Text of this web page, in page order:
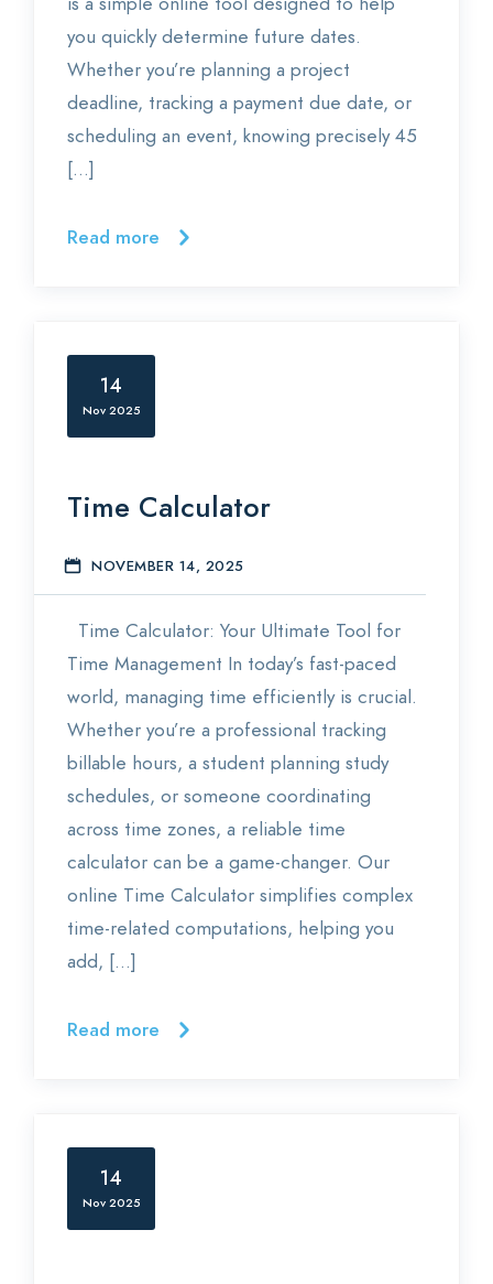
you quickly determine future dates.
Whether you’re planning a project
deadline, tracking a payment due date, or
scheduling an event, knowing precisely 45
[…]
Read more
14
Nov 2025
Time Calculator
NOVEMBER 14, 2025
Time Calculator: Your Ultimate Tool for
Time Management In today’s fast-paced
world, managing time efficiently is crucial.
Whether you’re a professional tracking
billable hours, a student planning study
schedules, or someone coordinating
across time zones, a reliable time
calculator can be a game-changer. Our
online Time Calculator simplifies complex
time-related computations, helping you
add, […]
Read more
14
Nov 2025